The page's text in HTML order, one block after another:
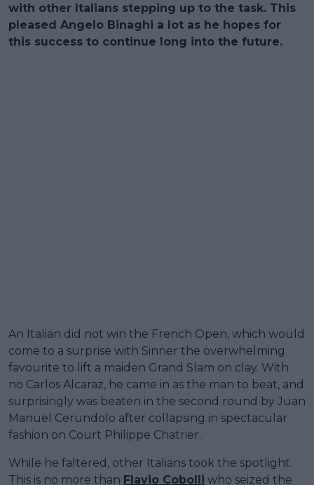
with other Italians stepping up to the task. This
pleased Angelo Binaghi a lot as he hopes for
this success to continue long into the future.
An Italian did not win the French Open, which would
come to a surprise with Sinner the overwhelming
favourite to lift a maiden Grand Slam on clay. With
no Carlos Alcaraz, he came in as the man to beat, and
surprisingly was beaten in the second round by Juan
Manuel Cerundolo after collapsing in spectacular
fashion on Court Philippe Chatrier.
While he faltered, other Italians took the spotlight.
This is no more than Flavio Cobolli who seized the